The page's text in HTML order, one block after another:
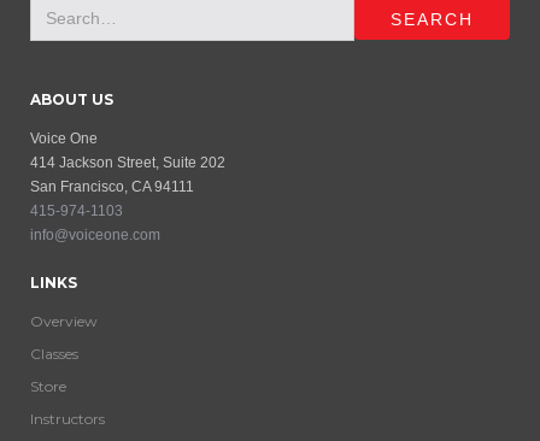
ABOUT US
Voice One
414 Jackson Street, Suite 202
San Francisco, CA 94111
415-974-1103
info@voiceone.com
LINKS
Overview
Classes
Store
Instructors